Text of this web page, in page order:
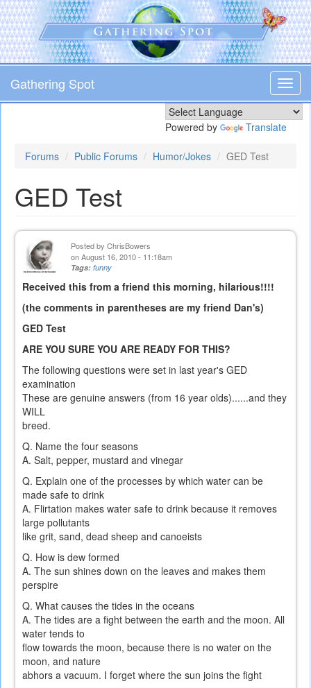
Skip
to
main
content
Gathering Spot
Powered by Translate
Forums Public Forums Humor/Jokes GED Test
GED Test
Posted by ChrisBowers
on August 16, 2010 - 11:18am
Tags: funny
Received this from a friend this morning, hilarious!!!!
(the comments in parentheses are my friend Dan's)
GED Test
ARE YOU SURE YOU ARE READY FOR THIS?
The following questions were set in last year's GED
examination
These are genuine answers (from 16 year olds)......and they
WILL
breed.
Q. Name the four seasons
A. Salt, pepper, mustard and vinegar
Q. Explain one of the processes by which water can be
made safe to drink
A. Flirtation makes water safe to drink because it removes
large pollutants
like grit, sand, dead sheep and canoeists
Q. How is dew formed
A. The sun shines down on the leaves and makes them
perspire
Q. What causes the tides in the oceans
A. The tides are a fight between the earth and the moon. All
water tends to
flow towards the moon, because there is no water on the
moon, and nature
abhors a vacuum. I forget where the sun joins the fight